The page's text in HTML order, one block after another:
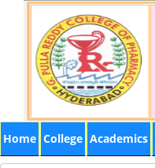
Home College Academics